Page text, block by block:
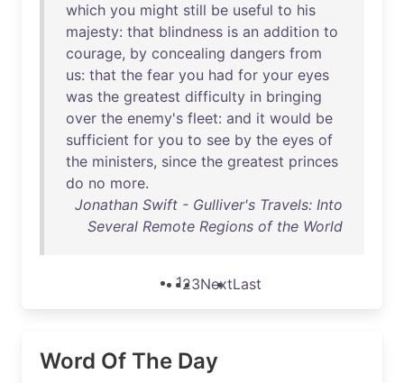
which you might still be useful to his
majesty: that blindness is an addition to
courage, by concealing dangers from
us: that the fear you had for your eyes
was the greatest difficulty in bringing
over the enemy's fleet: and it would be
sufficient for you to see by the eyes of
the ministers, since the greatest princes
do no more.
Jonathan Swift - Gulliver's Travels: Into
Several Remote Regions of the World
123NextLast
Word Of The Day